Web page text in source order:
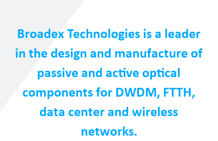
Broadex Technologies is a leader
in the design and manufacture of
passive and active optical
components for DWDM, FTTH,
data center and wireless
networks.